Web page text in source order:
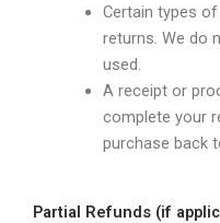
Certain types
returns. We do
used.
A receipt or
complete your
purchase back
Partial Refunds (if